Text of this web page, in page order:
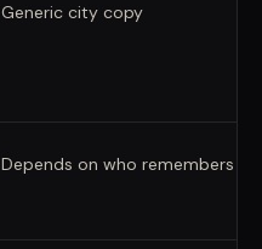
Generic city copy
Depends on who remembers